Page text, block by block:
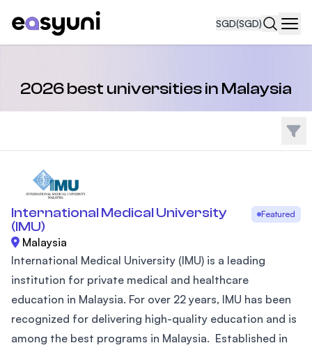
SGD(SGD)
2026 best universities in Malaysia
Filter
International Medical University
(IMU)
Featured
Malaysia
International Medical University (IMU) is a leading
institution for private medical and healthcare
education in Malaysia. For over 22 years, IMU has been
recognized for delivering high-quality education and is
among the best programs in Malaysia. Established in